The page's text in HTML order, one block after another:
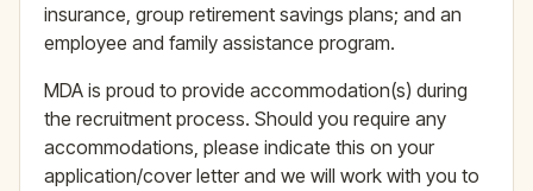
insurance, group retirement savings plans; and an
employee and family assistance program.
MDA is proud to provide accommodation(s) during
the recruitment process. Should you require any
accommodations, please indicate this on your
application/cover letter and we will work with you to